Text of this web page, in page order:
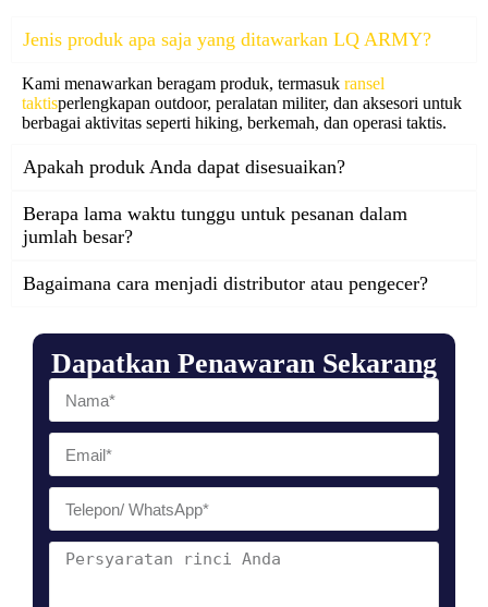
Dapatkan Penawaran Sekarang
Jenis produk apa saja yang ditawarkan LQ ARMY?
Kami menawarkan beragam produk, termasuk ransel
taktisperlengkapan outdoor, peralatan militer, dan aksesori untuk
berbagai aktivitas seperti hiking, berkemah, dan operasi taktis.
Apakah produk Anda dapat disesuaikan?
Berapa lama waktu tunggu untuk pesanan dalam
jumlah besar?
Bagaimana cara menjadi distributor atau pengecer?